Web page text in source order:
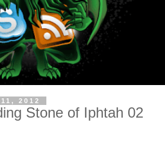
2012
Stone of Iphtah 02